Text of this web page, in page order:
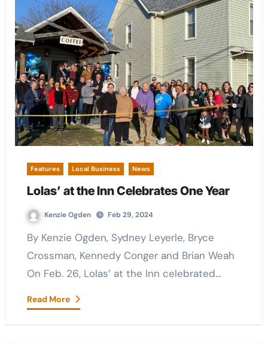
Features Local Business News
Lolas’ at the Inn Celebrates One Year
Kenzie Ogden Feb 29, 2024
By Kenzie Ogden, Sydney Leyerle, Bryce
Crossman, Kennedy Conger and Brian Weah
On Feb. 26, Lolas’ at the Inn celebrated…
Read More